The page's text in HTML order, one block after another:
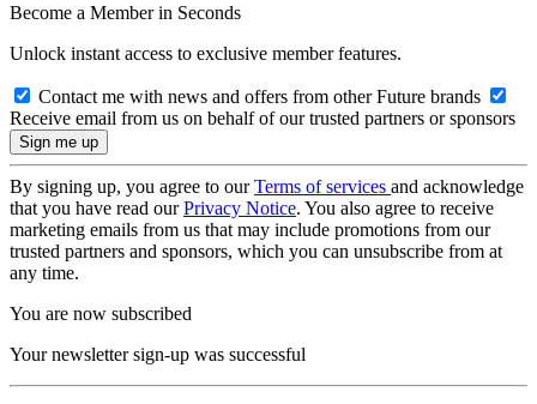
Become a Member in Seconds
Unlock instant access to exclusive member features.
Contact me with news and offers from other Future brands
Receive email from us on behalf of our trusted partners or sponsors
By signing up, you agree to ourTerms of services and acknowledge
that you have read ourPrivacy Notice. You also agree to receive
marketing emails from us that may include promotions from our
trusted partners and sponsors, which you can unsubscribe from at
any time.
You are now subscribed
Your newsletter sign-up was successful